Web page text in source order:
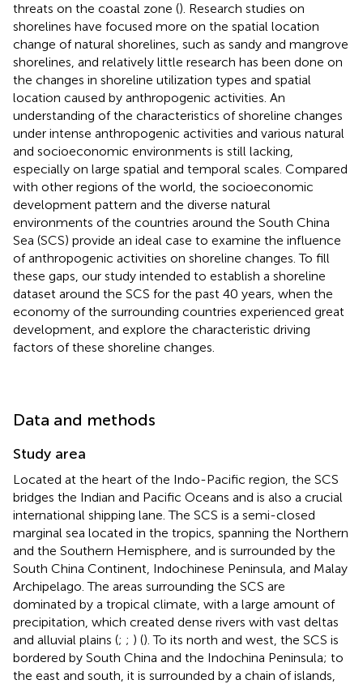
threats on the coastal zone (). Research studies on
shorelines have focused more on the spatial location
change of natural shorelines, such as sandy and mangrove
shorelines, and relatively little research has been done on
the changes in shoreline utilization types and spatial
location caused by anthropogenic activities. An
understanding of the characteristics of shoreline changes
under intense anthropogenic activities and various natural
and socioeconomic environments is still lacking,
especially on large spatial and temporal scales. Compared
with other regions of the world, the socioeconomic
development pattern and the diverse natural
environments of the countries around the South China
Sea (SCS) provide an ideal case to examine the influence
of anthropogenic activities on shoreline changes. To fill
these gaps, our study intended to establish a shoreline
dataset around the SCS for the past 40 years, when the
economy of the surrounding countries experienced great
development, and explore the characteristic driving
factors of these shoreline changes.
Data and methods
Study area
Located at the heart of the Indo-Pacific region, the SCS
bridges the Indian and Pacific Oceans and is also a crucial
international shipping lane. The SCS is a semi-closed
marginal sea located in the tropics, spanning the Northern
and the Southern Hemisphere, and is surrounded by the
South China Continent, Indochinese Peninsula, and Malay
Archipelago. The areas surrounding the SCS are
dominated by a tropical climate, with a large amount of
precipitation, which created dense rivers with vast deltas
and alluvial plains (; ; ) (). To its north and west, the SCS is
bordered by South China and the Indochina Peninsula; to
the east and south, it is surrounded by a chain of islands,